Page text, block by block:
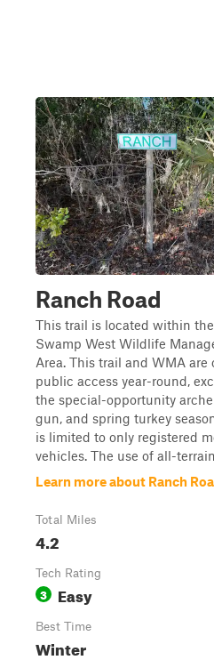
Ranch Road
This trail is located within
Swamp West Wildlife
Area. This trail and WMA are
public access year-round,
the special-opportunity
gun, and spring turkey
is limited to only registered
vehicles. The use of all-
Learn more about Ranch
Total Miles
4.2
Tech Rating
3 Easy
Best Time
Winter